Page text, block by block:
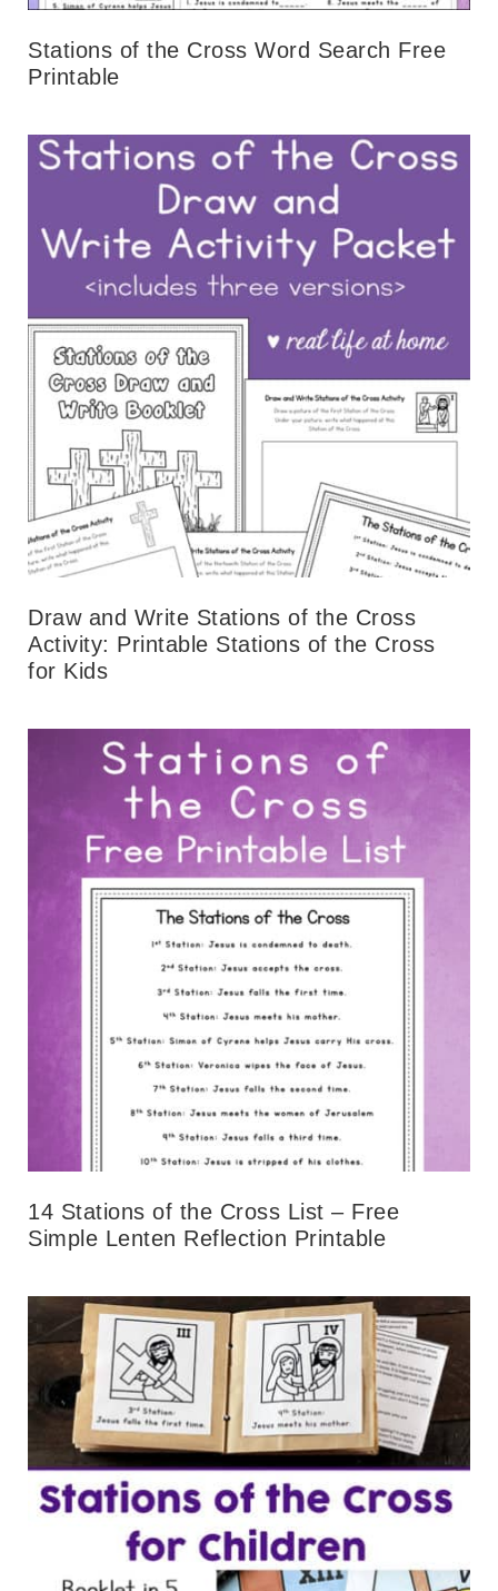
Stations of the Cross Word Search Free
Printable
Draw and Write Stations of the Cross
Activity: Printable Stations of the Cross
for Kids
14 Stations of the Cross List – Free
Simple Lenten Reflection Printable